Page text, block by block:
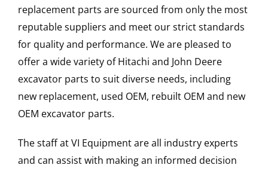
replacement parts are sourced from only the most
reputable suppliers and meet our strict standards
for quality and performance. We are pleased to
offer a wide variety of Hitachi and John Deere
excavator parts to suit diverse needs, including
new replacement, used OEM, rebuilt OEM and new
OEM excavator parts.
The staff at VI Equipment are all industry experts
and can assist with making an informed decision